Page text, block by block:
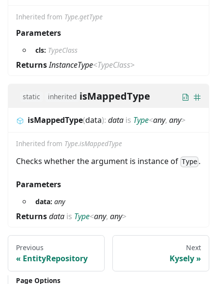
Inherited from Type.getType
Parameters
cls: TypeClass
ReturnsInstanceType<TypeClass>
static inherited isMappedType
isMappedType(data): data is Type<any, any>
Inherited from Type.isMappedType
Checks whether the argument is instance of Type .
Parameters
data: any
Returnsdata is Type<any, any>
Previous
EntityRepository
Next
Kysely
Page Options